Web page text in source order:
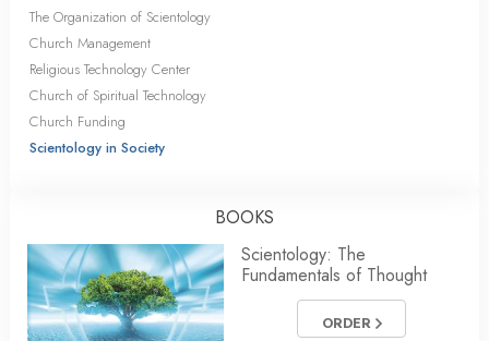
The Organization of Scientology
Church Management
Religious Technology Center
Church of Spiritual Technology
Church Funding
Scientology in Society
BOOKS
Scientology: The
Fundamentals of Thought
ORDER